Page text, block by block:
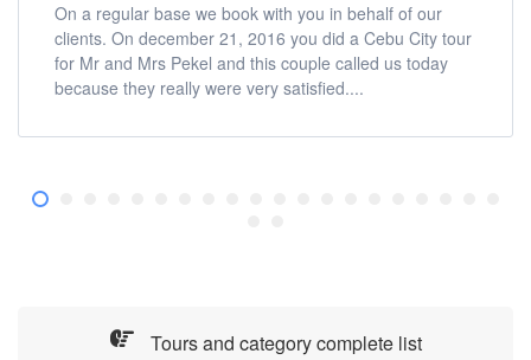
On a regular base we book with you in behalf of our
clients. On december 21, 2016 you did a Cebu City tour
for Mr and Mrs Pekel and this couple called us today
because they really were very satisfied....
Tours and category complete list